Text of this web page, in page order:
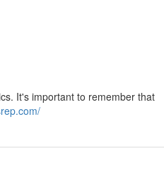
It's important to remember that